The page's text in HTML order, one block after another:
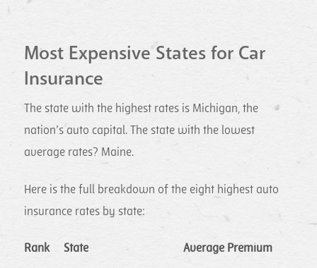
Most Expensive States for Car
Insurance
The state with the highest rates is Michigan, the
nation’s auto capital. The state with the lowest
average rates? Maine.
Here is the full breakdown of the eight highest auto
insurance rates by state:
Rank State Average Premium